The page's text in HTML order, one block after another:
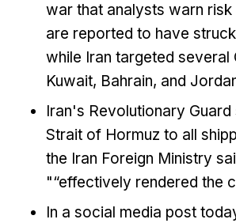
war that analysts warn
are reported to have
while Iran targeted several
Kuwait, Bahrain, and
Iran's Revolutionary
Strait of Hormuz to all
the Iran Foreign Ministry
"“effectively rendered the
In a social media post